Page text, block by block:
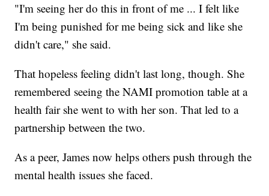
"I'm seeing her do this in front of me ... I felt like
I'm being punished for me being sick and like she
didn't care," she said.
That hopeless feeling didn't last long, though. She
remembered seeing the NAMI promotion table at a
health fair she went to with her son. That led to a
partnership between the two.
As a peer, James now helps others push through the
mental health issues she faced.